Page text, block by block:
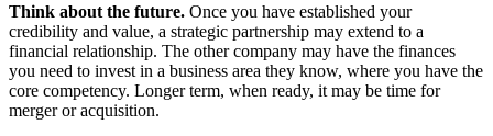
Think about the future. Once you have established your
credibility and value, a strategic partnership may extend to a
financial relationship. The other company may have the finances
you need to invest in a business area they know, where you have the
core competency. Longer term, when ready, it may be time for
merger or acquisition.